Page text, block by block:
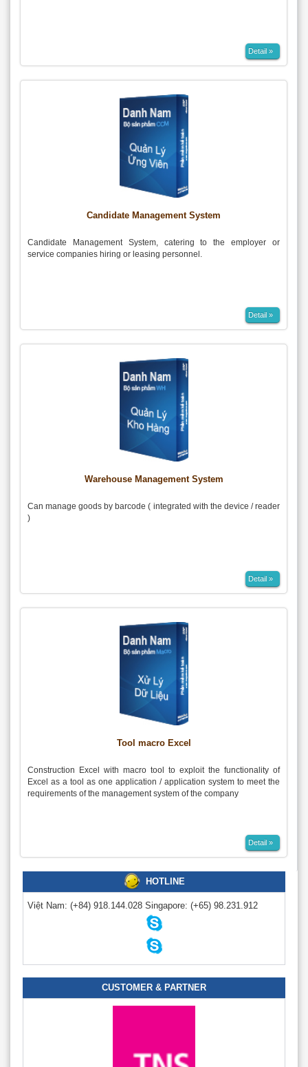
Detail »
Candidate Management System
Candidate Management System, catering to the employer or
service companies hiring or leasing personnel.
Detail »
Warehouse Management System
Can manage goods by barcode ( integrated with the device / reader
)
Detail »
Tool macro Excel
Construction Excel with macro tool to exploit the functionality of
Excel as a tool as one application / application system to meet the
requirements of the management system of the company
Detail »
HOTLINE
Việt Nam: (+84) 918.144.028 Singapore: (+65) 98.231.912
CUSTOMER & PARTNER